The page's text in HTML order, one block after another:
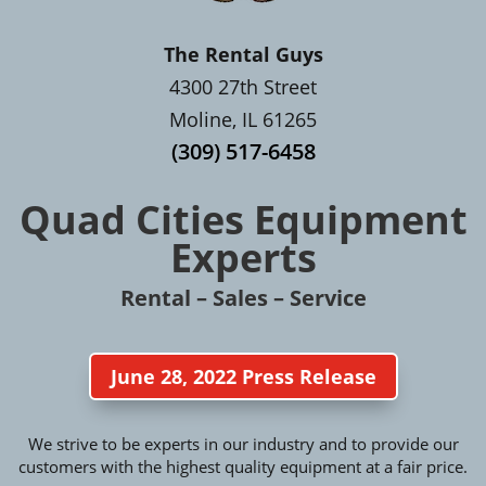
The Rental Guys
4300 27th Street
Moline, IL 61265
(309) 517-6458
Quad Cities Equipment
Experts
Rental – Sales – Service
June 28, 2022 Press Release
We strive to be experts in our industry and to provide our
customers with the highest quality equipment at a fair price.